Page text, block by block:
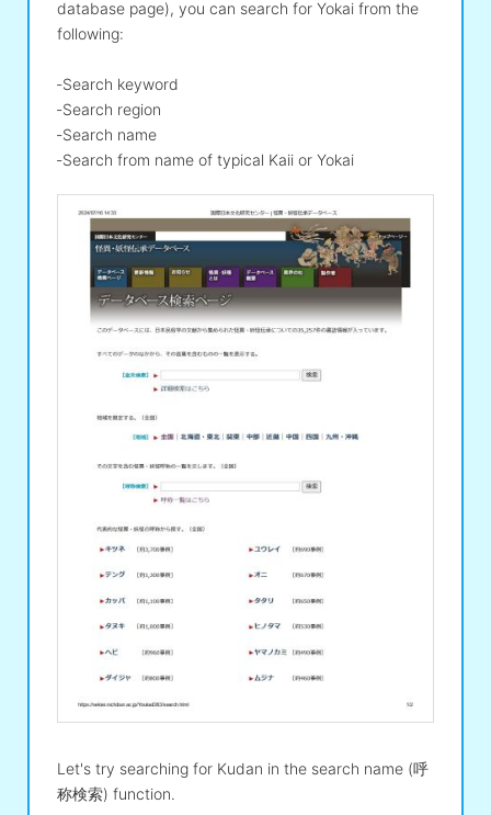
database page), you can search for Yokai from the
following:
‐Search keyword
‐Search region
‐Search name
‐Search from name of typical Kaii or Yokai
Let's try searching for Kudan in the search name (呼
称検索) function.